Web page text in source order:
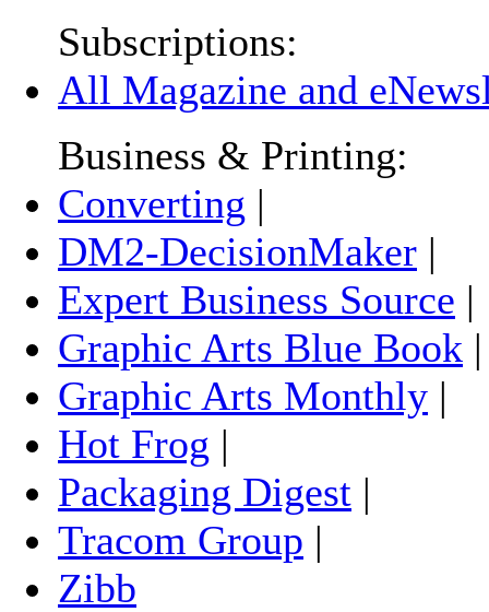
Subscriptions:
All Magazine and
Business & Printing:
Converting |
DM2-DecisionMaker |
Expert Business Source |
Graphic Arts Blue Book
Graphic Arts Monthly |
Hot Frog |
Packaging Digest |
Tracom Group |
Zibb